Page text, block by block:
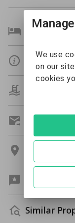
Bedroom
Details
Get A
Similar
We use
on our
cookies